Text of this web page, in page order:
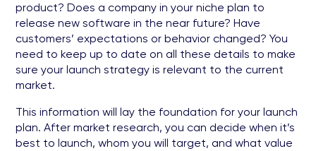
product? Does a company in your niche plan to
release new software in the near future? Have
customers’ expectations or behavior changed? You
need to keep up to date on all these details to make
sure your launch strategy is relevant to the current
market.
This information will lay the foundation for your launch
plan. After market research, you can decide when it’s
best to launch, whom you will target, and what value